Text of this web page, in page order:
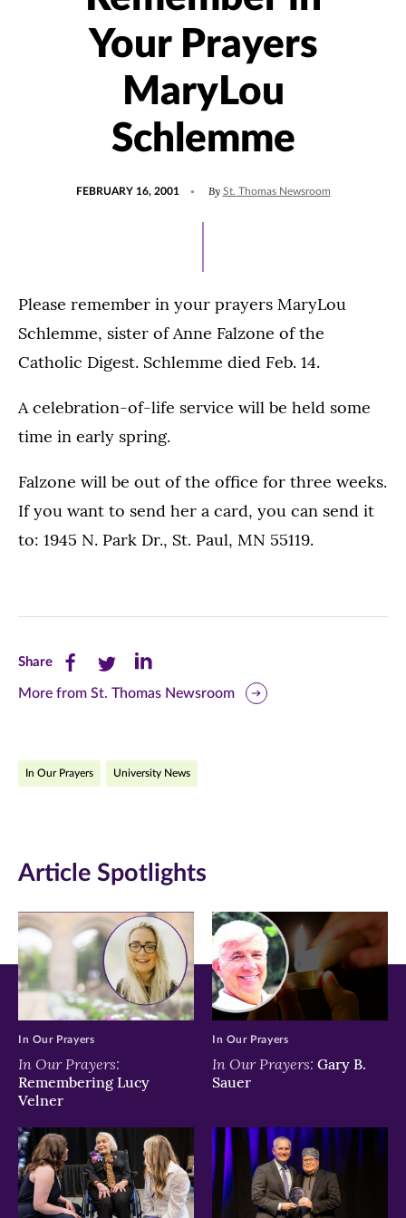
Your Prayers
MaryLou
Schlemme
FEBRUARY 16, 2001 By St. Thomas Newsroom
Please remember in your prayers MaryLou
Schlemme, sister of Anne Falzone of the
Catholic Digest. Schlemme died Feb. 14.
A celebration-of-life service will be held some
time in early spring.
Falzone will be out of the office for three weeks.
If you want to send her a card, you can send it
to: 1945 N. Park Dr., St. Paul, MN 55119.
ShareShare
this
Facebook
new
window)
Share
this
Twitter
new
window)
Share
this
LinkedIn
new
window)
More from St. Thomas Newsroom
In Our Prayers University News
Article Spotlights
In Our Prayers:
Remembering Lucy
Velner
In Our Prayers
In Our Prayers: Gary B.
Sauer
In Our Prayers